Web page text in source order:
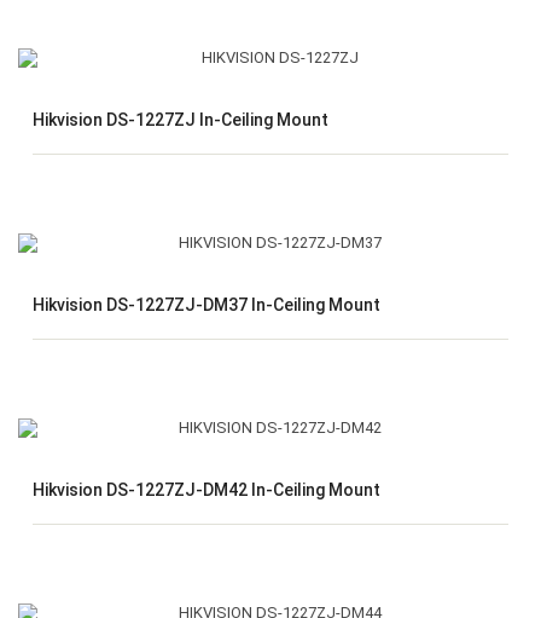
Hikvision DS-1227ZJ In-Ceiling Mount
Hikvision DS-1227ZJ-DM37 In-Ceiling Mount
Hikvision DS-1227ZJ-DM42 In-Ceiling Mount